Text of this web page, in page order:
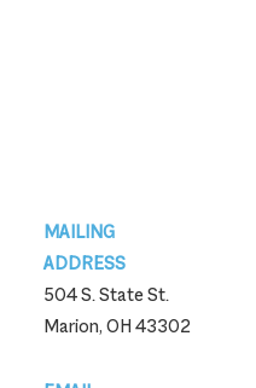
Footer
MAILING
ADDRESS
504 S. State St.
Marion, OH 43302